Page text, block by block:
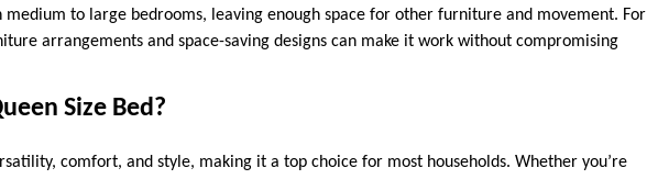
medium to large bedrooms, leaving enough space for other furniture and movement. For
arrangements and space-saving designs can make it work without compromising
Size Bed?
comfort, and style, making it a top choice for most households. Whether you’re